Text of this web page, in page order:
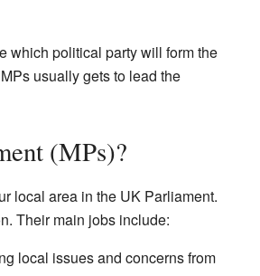
which political party will form the
usually gets to lead the
(MPs)?
local area in the UK Parliament.
Their main jobs include:
local issues and concerns from